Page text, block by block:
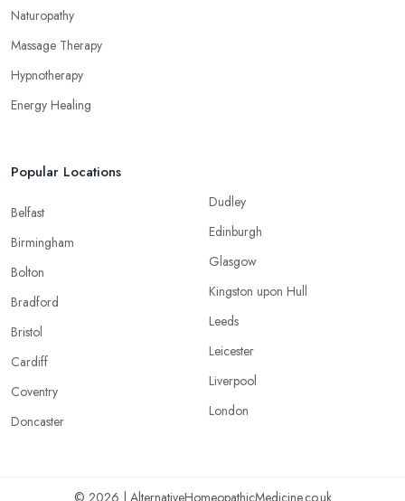
Naturopathy
Massage Therapy
Hypnotherapy
Energy Healing
Popular Locations
Belfast
Birmingham
Bolton
Bradford
Bristol
Cardiff
Coventry
Doncaster
Dudley
Edinburgh
Glasgow
Kingston upon Hull
Leeds
Leicester
Liverpool
London
© 2026 | AlternativeHomeopathicMedicine.co.uk